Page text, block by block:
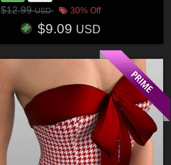
$12.99USD 30% Off
$9.09 USD